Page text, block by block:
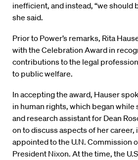
inefficient, and instead, “we should
she said.
Prior to Power’s remarks, Rita
with the Celebration Award in
contributions to the legal
to public welfare.
In accepting the award, Hauser
in human rights, which began while
and research assistant for Dean
on to discuss aspects of her
appointed to the U.N. Commission
President Nixon. At the time, the